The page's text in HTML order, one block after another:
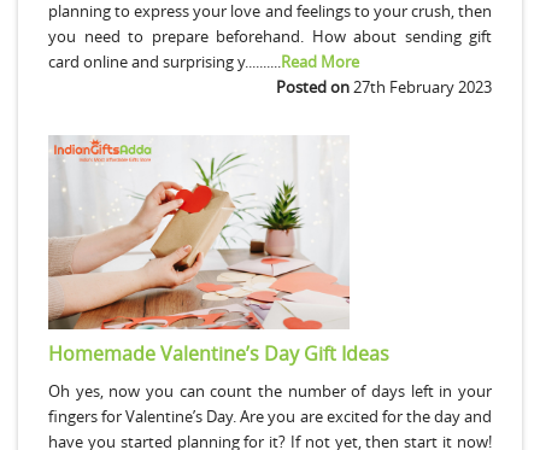
planning to express your love and feelings to your crush, then
you need to prepare beforehand. How about sending gift
card online and surprising y..........Read More
Posted on27th February 2023
Homemade Valentine’s Day Gift Ideas
Oh yes, now you can count the number of days left in your
fingers for Valentine’s Day. Are you are excited for the day and
have you started planning for it? If not yet, then start it now!